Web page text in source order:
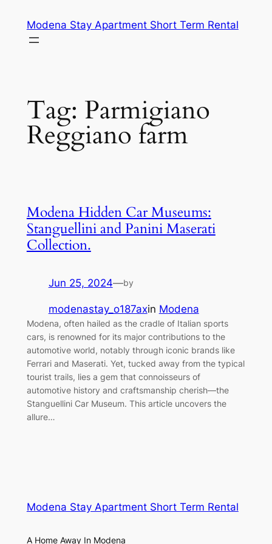
content
Modena Stay Apartment Short Term Rental
Tag: Parmigiano
Reggiano farm
Modena Hidden Car Museums:
Stanguellini and Panini Maserati
Collection.
Jun 25, 2024—by
modenastay_o187axin Modena
Modena, often hailed as the cradle of Italian sports
cars, is renowned for its major contributions to the
automotive world, notably through iconic brands like
Ferrari and Maserati. Yet, tucked away from the typical
tourist trails, lies a gem that connoisseurs of
automotive history and craftsmanship cherish—the
Stanguellini Car Museum. This article uncovers the
allure…
Modena Stay Apartment Short Term Rental
A Home Away In Modena